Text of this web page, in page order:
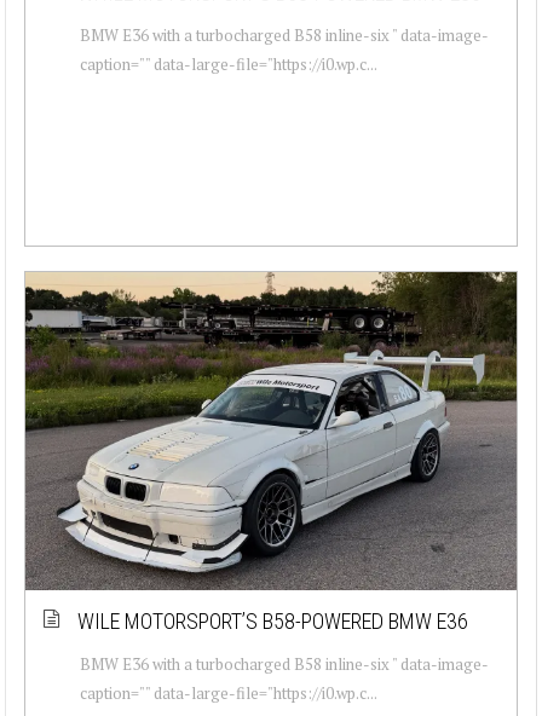
BMW E36 with a turbocharged B58 inline-six " data-image-
caption="" data-large-file="https://i0.wp.c...
WILE MOTORSPORT’S B58-POWERED BMW E36
BMW E36 with a turbocharged B58 inline-six " data-image-
caption="" data-large-file="https://i0.wp.c...